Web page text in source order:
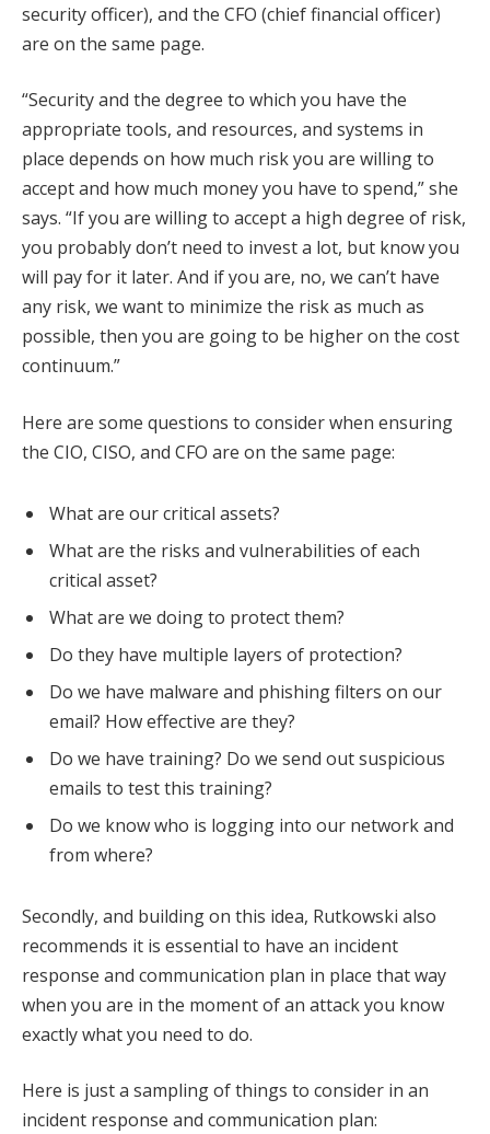
security officer), and the CFO (chief financial officer)
are on the same page.
“Security and the degree to which you have the
appropriate tools, and resources, and systems in
place depends on how much risk you are willing to
accept and how much money you have to spend,” she
says. “If you are willing to accept a high degree of risk,
you probably don’t need to invest a lot, but know you
will pay for it later. And if you are, no, we can’t have
any risk, we want to minimize the risk as much as
possible, then you are going to be higher on the cost
continuum.”
Here are some questions to consider when ensuring
the CIO, CISO, and CFO are on the same page:
What are our critical assets?
What are the risks and vulnerabilities of each
critical asset?
What are we doing to protect them?
Do they have multiple layers of protection?
Do we have malware and phishing filters on our
email? How effective are they?
Do we have training? Do we send out suspicious
emails to test this training?
Do we know who is logging into our network and
from where?
Secondly, and building on this idea, Rutkowski also
recommends it is essential to have an incident
response and communication plan in place that way
when you are in the moment of an attack you know
exactly what you need to do.
Here is just a sampling of things to consider in an
incident response and communication plan: